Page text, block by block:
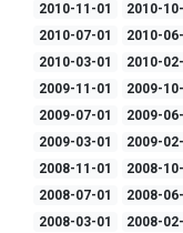
2010-11-01
2010-
2010-07-01
2010-
2010-03-01
2010-
2009-11-01
2009-
2009-07-01
2009-
2009-03-01
2009-
2008-11-01
2008-
2008-07-01 2008-
2008-03-01
2008-